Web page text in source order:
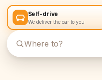
Self-drive
We deliver the car to you